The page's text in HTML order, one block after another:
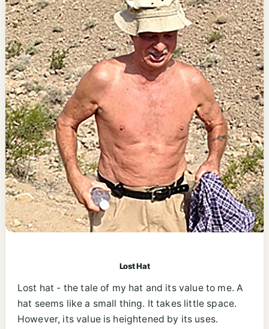
Lost Hat
Lost hat - the tale of my hat and its value to me. A
hat seems like a small thing. It takes little space.
However, its value is heightened by its uses.